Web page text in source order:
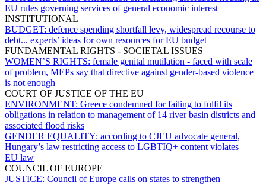
EU rules governing services of general economic interest
INSTITUTIONAL
BUDGET: defence spending shortfall levy, widespread recourse to
debt... experts’ ideas for own resources for EU budget
FUNDAMENTAL RIGHTS - SOCIETAL ISSUES
WOMEN’S RIGHTS: female genital mutilation - faced with scale
of problem, MEPs say that directive against gender-based violence
is not enough
COURT OF JUSTICE OF THE EU
ENVIRONMENT: Greece condemned for failing to fulfil its
obligations in relation to management of 14 river basin districts and
associated flood risks
GENDER EQUALITY: according to CJEU advocate general,
Hungary’s law restricting access to LGBTIQ+ content violates
EU law
COUNCIL OF EUROPE
JUSTICE: Council of Europe calls on states to strengthen